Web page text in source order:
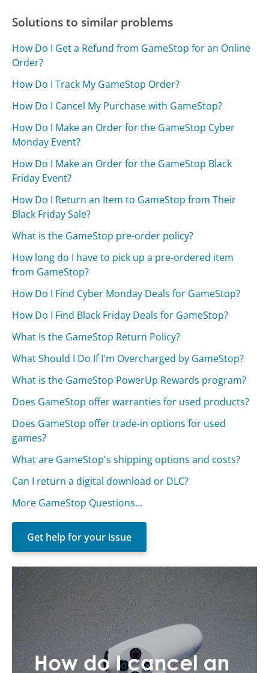
Solutions to similar problems
How Do I Get a Refund from GameStop for an Online
Order?
How Do I Track My GameStop Order?
How Do I Cancel My Purchase with GameStop?
How Do I Make an Order for the GameStop Cyber
Monday Event?
How Do I Make an Order for the GameStop Black
Friday Event?
How Do I Return an Item to GameStop from Their
Black Friday Sale?
What is the GameStop pre-order policy?
How long do I have to pick up a pre-ordered item
from GameStop?
How Do I Find Cyber Monday Deals for GameStop?
How Do I Find Black Friday Deals for GameStop?
What Is the GameStop Return Policy?
What Should I Do If I'm Overcharged by GameStop?
What is the GameStop PowerUp Rewards program?
Does GameStop offer warranties for used products?
Does GameStop offer trade-in options for used
games?
What are GameStop's shipping options and costs?
Can I return a digital download or DLC?
More GameStop Questions...
Get help for your issue